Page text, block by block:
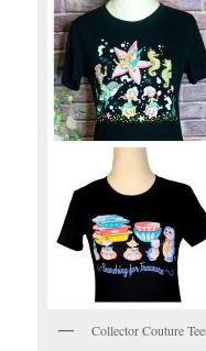
Collector Couture